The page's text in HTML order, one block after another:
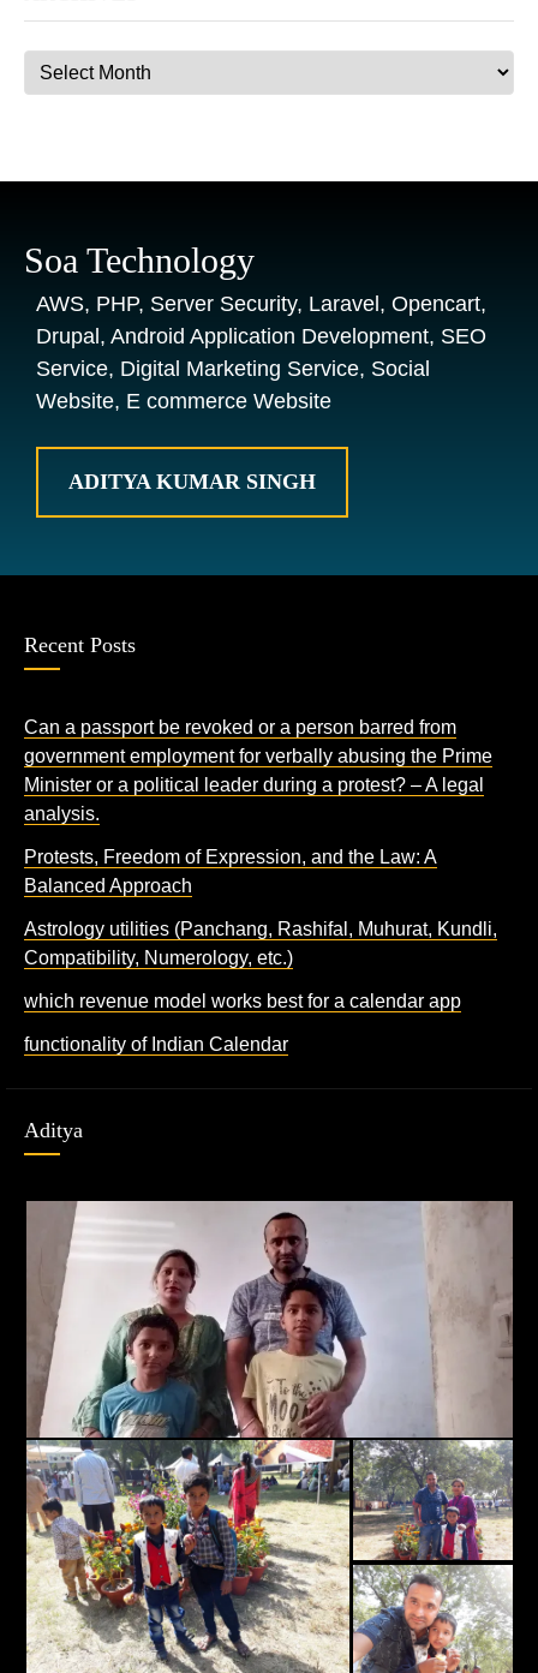
Archives
Soa Technology
AWS, PHP, Server Security, Laravel, Opencart,
Drupal, Android Application Development, SEO
Service, Digital Marketing Service, Social
Website, E commerce Website
ADITYA KUMAR SINGH
Recent Posts
Can a passport be revoked or a person barred from
government employment for verbally abusing the Prime
Minister or a political leader during a protest? – A legal
analysis.
Protests, Freedom of Expression, and the Law: A
Balanced Approach
Astrology utilities (Panchang, Rashifal, Muhurat, Kundli,
Compatibility, Numerology, etc.)
which revenue model works best for a calendar app
functionality of Indian Calendar
Aditya